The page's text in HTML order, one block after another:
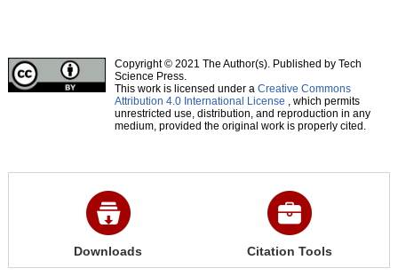
Copyright © 2021 The Author(s). Published by Tech
Science Press.
This work is licensed under a Creative Commons
Attribution 4.0 International License , which permits
unrestricted use, distribution, and reproduction in any
medium, provided the original work is properly cited.
Downloads Citation Tools